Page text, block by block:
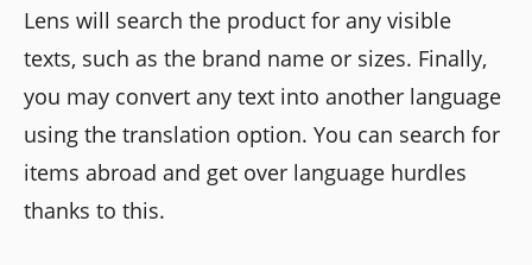
Lens will search the product for any visible
texts, such as the brand name or sizes. Finally,
you may convert any text into another language
using the translation option. You can search for
items abroad and get over language hurdles
thanks to this.